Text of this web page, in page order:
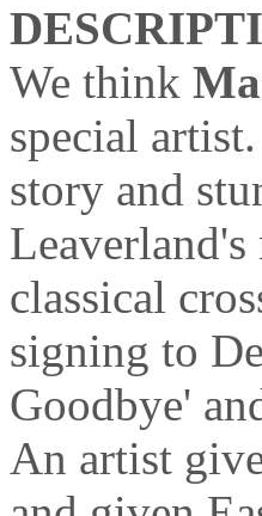
We think
special
story and
classical
signing to
Goodbye'
An artist